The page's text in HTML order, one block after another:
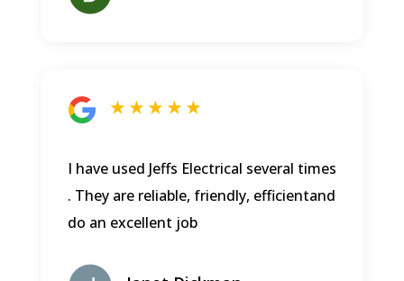
★ ★ ★ ★ ★
I have used Jeffs Electrical several times
. They are reliable, friendly, efficientand
do an excellent job